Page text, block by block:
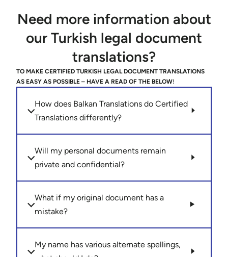
Need more information about
our Turkish legal document
translations?
TO MAKE CERTIFIED TURKISH LEGAL DOCUMENT TRANSLATIONS
AS EASY AS POSSIBLE – HAVE A READ OF THE BELOW!
How does Balkan Translations do Certified
Translations differently?
Will my personal documents remain
private and confidential?
What if my original document has a
mistake?
My name has various alternate spellings,